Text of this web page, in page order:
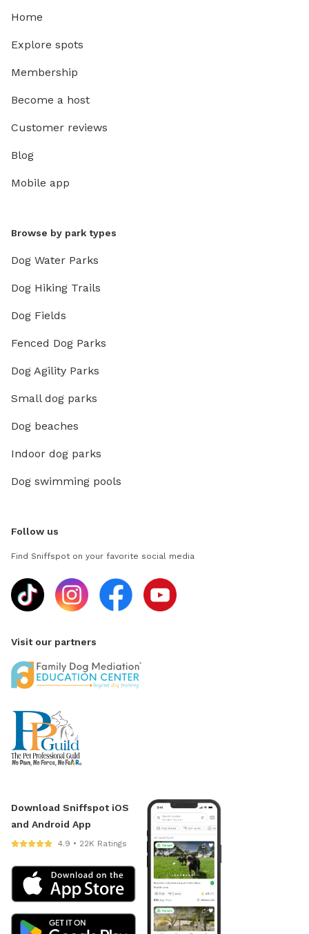
Home
Explore spots
Membership
Become a host
Customer reviews
Blog
Mobile app
Browse by park types
Dog Water Parks
Dog Hiking Trails
Dog Fields
Fenced Dog Parks
Dog Agility Parks
Small dog parks
Dog beaches
Indoor dog parks
Dog swimming pools
Follow us
Find Sniffspot on your favorite social media
Visit our partners
Download Sniffspot iOS
and Android App
4.9 • 22K Ratings